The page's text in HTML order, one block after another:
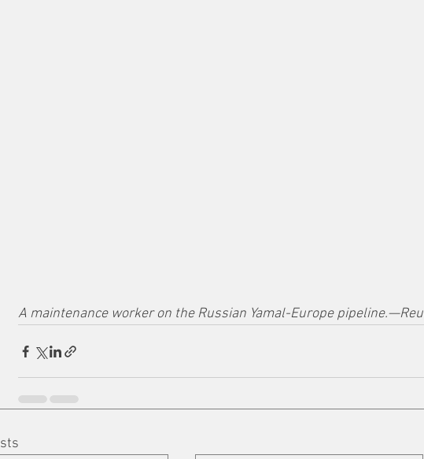
A maintenance worker on the Russian Yamal-Europe